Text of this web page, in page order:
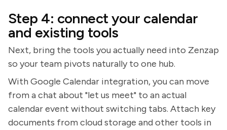
Step 4: connect your calendar
and existing tools
Next, bring the tools you actually need into Zenzap
so your team pivots naturally to one hub.
With Google Calendar integration, you can move
from a chat about "let us meet" to an actual
calendar event without switching tabs. Attach key
documents from cloud storage and other tools in